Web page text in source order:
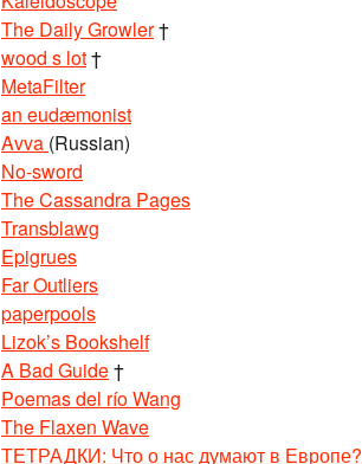
The Daily Growler†
wood s lot†
MetaFilter
an eudæmonist
Avva (Russian)
No-sword
The Cassandra Pages
Transblawg
Epigrues
Far Outliers
paperpools
Lizok’s Bookshelf
A Bad Guide†
Poemas del río Wang
The Flaxen Wave
ТЕТРАДКИ: Что о нас думают в Европе?